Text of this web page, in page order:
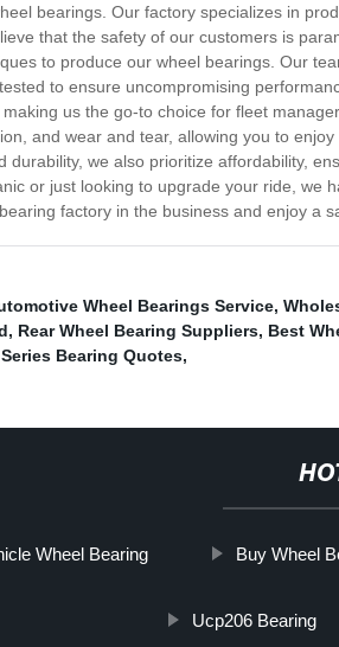
bearings. Our factory specializes in
that the safety of our customers is
to produce our wheel bearings. Our
to ensure uncompromising
us the go-to choice for fleet
and wear and tear, allowing you to
durability, we also prioritize affordability,
or just looking to upgrade your ride, we
factory in the business and enjoy a
Wheel Bearings Service,
, Rear Wheel Bearing Suppliers, Best
Bearing Quotes,
Wheel Bearing Buy Wheel
Ucp206 Bearing